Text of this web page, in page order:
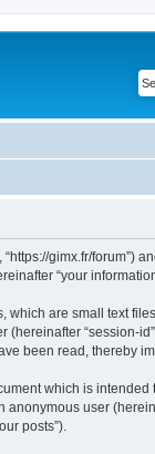
gimx.fr/forum”)
“your
which are small text
“session-
been read, thereby
which is
user
posts”).